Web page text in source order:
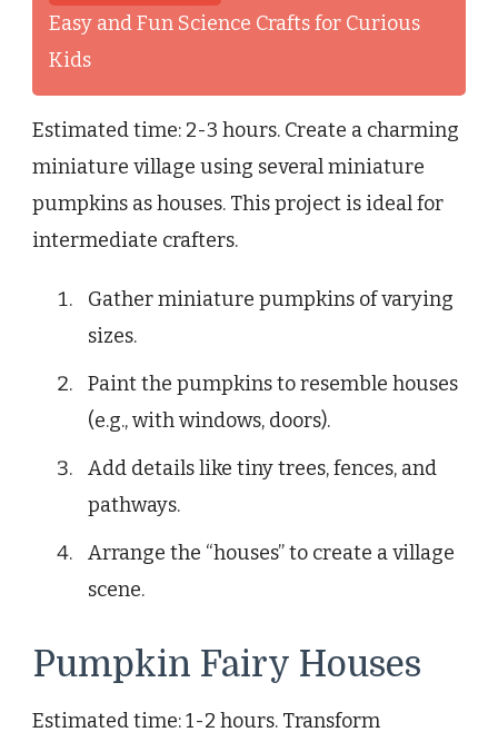
Easy and Fun Science Crafts for Curious
Kids
Estimated time: 2-3 hours. Create a charming
miniature village using several miniature
pumpkins as houses. This project is ideal for
intermediate crafters.
Gather miniature pumpkins of varying
sizes.
Paint the pumpkins to resemble houses
(e.g., with windows, doors).
Add details like tiny trees, fences, and
pathways.
Arrange the “houses” to create a village
scene.
Pumpkin Fairy Houses
Estimated time: 1-2 hours. Transform